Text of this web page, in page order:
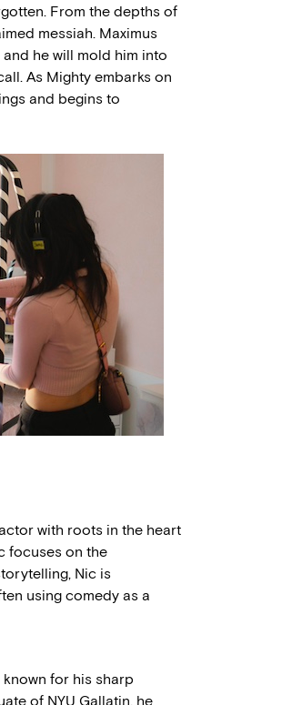
From the depths of
messiah. Maximus
he will mold him into
As Mighty embarks on
and begins to
with roots in the heart
focuses on the
Nic is
using comedy as a
for his sharp
of NYU Gallatin, he